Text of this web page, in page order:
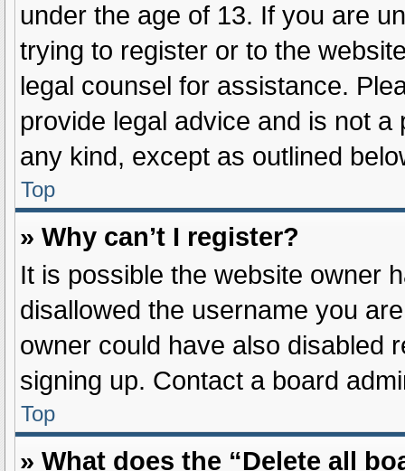
under the age of 13. If you are
trying to register or to the
legal counsel for assistance.
provide legal advice and is not
any kind, except as outlined
Top
» Why can’t I register?
It is possible the website owner
disallowed the username you
owner could have also disabled
signing up. Contact a board
Top
» What does the “Delete all